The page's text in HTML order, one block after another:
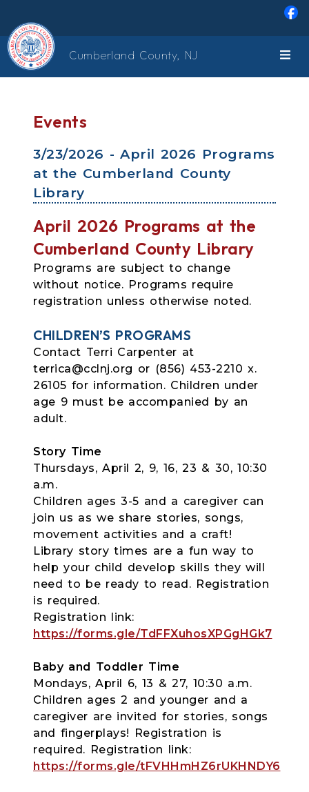
Cumberland County, NJ
Events
3/23/2026 - April 2026 Programs
at the Cumberland County
Library
April 2026 Programs at the
Cumberland County Library
Programs are subject to change
without notice. Programs require
registration unless otherwise noted.
CHILDREN’S PROGRAMS
Contact Terri Carpenter at
terrica@cclnj.org or (856) 453-2210 x.
26105 for information. Children under
age 9 must be accompanied by an
adult.
Story Time
Thursdays, April 2, 9, 16, 23 & 30, 10:30
a.m.
Children ages 3-5 and a caregiver can
join us as we share stories, songs,
movement activities and a craft!
Library story times are a fun way to
help your child develop skills they will
need to be ready to read. Registration
is required.
Registration link:
https://forms.gle/TdFFXuhosXPGgHGk7
Baby and Toddler Time
Mondays, April 6, 13 & 27, 10:30 a.m.
Children ages 2 and younger and a
caregiver are invited for stories, songs
and fingerplays! Registration is
required. Registration link:
https://forms.gle/tFVHHmHZ6rUKHNDY6